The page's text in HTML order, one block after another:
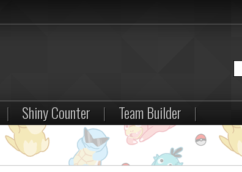
| Shiny Counter | Team Builder |